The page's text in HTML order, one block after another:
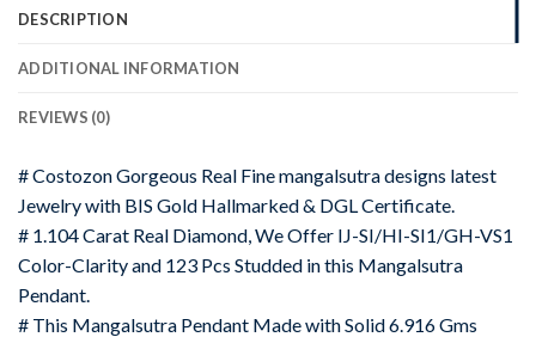
DESCRIPTION
ADDITIONAL INFORMATION
REVIEWS (0)
# Costozon Gorgeous Real Fine mangalsutra designs latest
Jewelry with BIS Gold Hallmarked & DGL Certificate.
# 1.104 Carat Real Diamond, We Offer IJ-SI/HI-SI1/GH-VS1
Color-Clarity and 123 Pcs Studded in this Mangalsutra
Pendant.
# This Mangalsutra Pendant Made with Solid 6.916 Gms